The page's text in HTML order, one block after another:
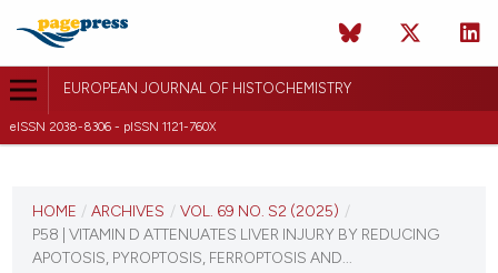
EUROPEAN JOURNAL OF HISTOCHEMISTRY
eISSN 2038-8306 - pISSN 1121-760X
VOL. 69 NO. S2 (2025)
HOME / ARCHIVES / VOL. 69 NO. S2 (2025) /
P58 | VITAMIN D ATTENUATES LIVER INJURY BY REDUCING
APOTOSIS, PYROPTOSIS, FERROPTOSIS AND...